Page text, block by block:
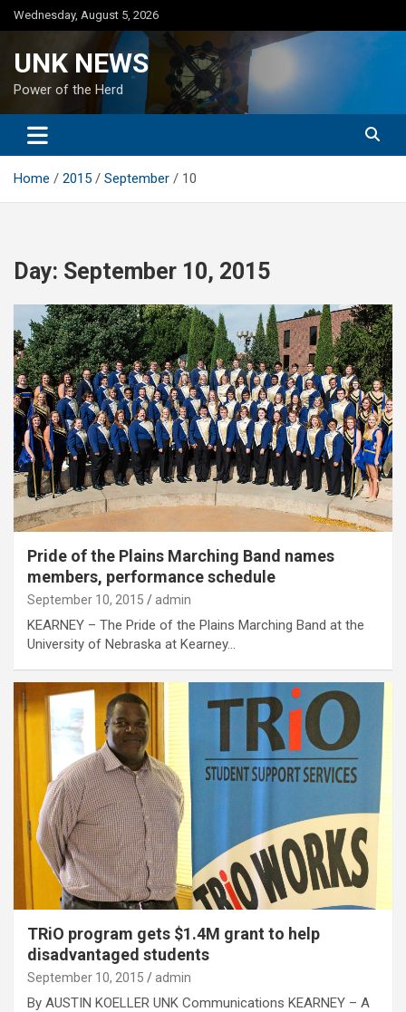
Skip
to
Wednesday, August 5, 2026
UNK NEWS
Power of the Herd
Home 2015 September 10
Day: September 10, 2015
Pride of the Plains Marching Band names
members, performance schedule
September 10, 2015 admin
KEARNEY – The Pride of the Plains Marching Band at the
University of Nebraska at Kearney…
TRiO program gets $1.4M grant to help
disadvantaged students
September 10, 2015 admin
By AUSTIN KOELLER UNK Communications KEARNEY – A